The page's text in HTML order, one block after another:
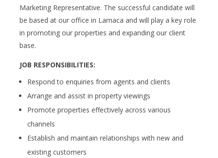
Marketing Representative. The successful candidate will
be based at our office in Larnaca and will play a key role
in promoting our properties and expanding our client
base.
JOB RESPONSIBILITIES:
Respond to enquiries from agents and clients
Arrange and assist in property viewings
Promote properties effectively across various
channels
Establish and maintain relationships with new and
existing customers